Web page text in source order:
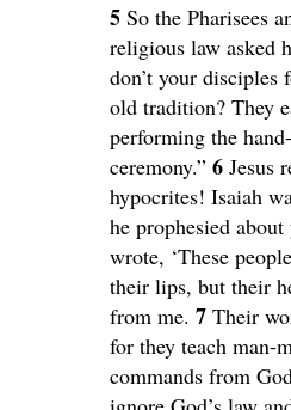
5 So the Pharisees
religious law asked
don’t your disciples
old tradition? They
performing the
ceremony.” 6 Jesus
hypocrites! Isaiah
he prophesied
wrote, ‘These
their lips, but their
from me. 7 Their
for they teach man-
commands from